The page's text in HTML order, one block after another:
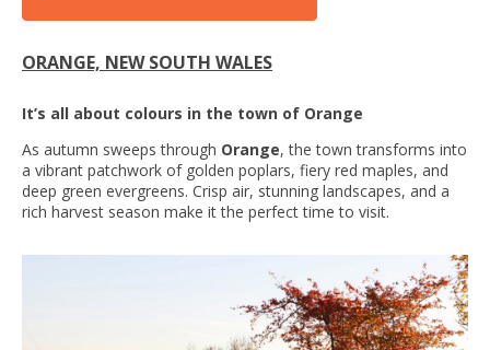
ORANGE, NEW SOUTH WALES
It’s all about colours in the town of Orange
As autumn sweeps through Orange, the town transforms into
a vibrant patchwork of golden poplars, fiery red maples, and
deep green evergreens. Crisp air, stunning landscapes, and a
rich harvest season make it the perfect time to visit.